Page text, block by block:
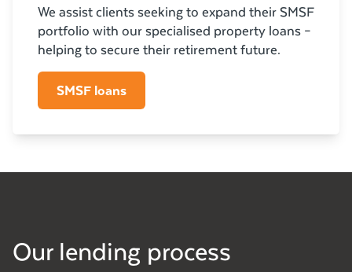
We assist clients seeking to expand their SMSF
portfolio with our specialised property loans –
helping to secure their retirement future.
SMSF loans
Our lending process